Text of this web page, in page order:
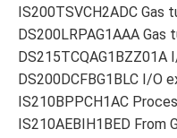
IS200TSVCH2ADC Gas
DS200LRPAG1AAA Gas
DS200DCFBG1BLC I/O
IS210BPPCH1AC
IS210AEBIH1BED